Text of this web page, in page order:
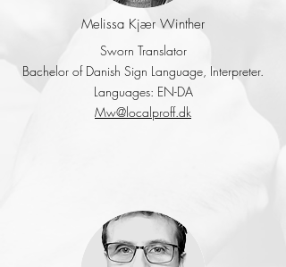
Melissa Kjær Winther
Sworn Translator
Bachelor of Danish Sign Language, Interpreter.
Languages: EN-DA
Mw@localproff.dk